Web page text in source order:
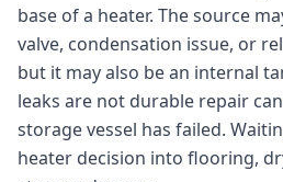
base of a heater. The source
valve, condensation issue, or
but it may also be an internal
leaks are not durable repair
storage vessel has failed.
heater decision into flooring,